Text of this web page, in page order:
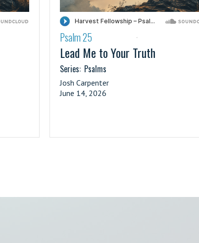
·
Psalm 25
Lead Me to Your Truth
Series: Psalms
Josh Carpenter
June 14, 2026